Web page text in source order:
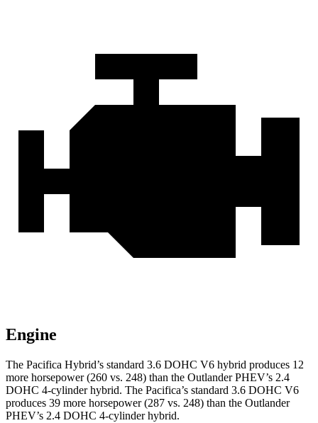
Engine
The Pacifica Hybrid’s standard 3.6 DOHC V6 hybrid produces 12
more horsepower (260 vs. 248) than the Outlander PHEV’s 2.4
DOHC 4-cylinder hybrid. The Pacifica’s standard 3.6 DOHC V6
produces 39 more horsepower (287 vs. 248) than the Outlander
PHEV’s 2.4 DOHC 4-cylinder hybrid.